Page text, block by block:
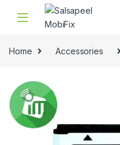
Skip to navigation
Skip to content
Home Accessories